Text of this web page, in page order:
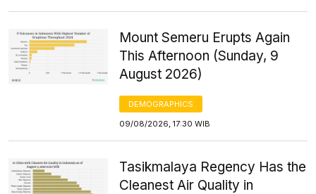
Mount Semeru Erupts Again
This Afternoon (Sunday, 9
August 2026)
DEMOGRAPHICS
09/08/2026, 17:30 WIB
Tasikmalaya Regency Has the
Cleanest Air Quality in